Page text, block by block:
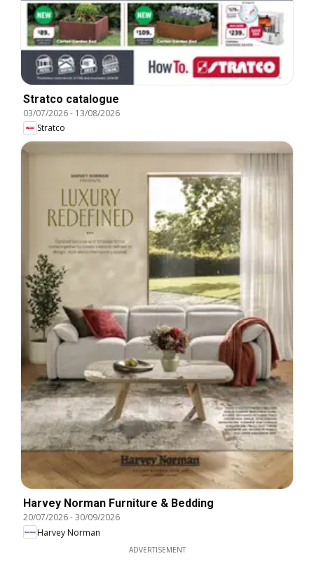
Stratco catalogue
03/07/2026- 13/08/2026
Stratco
Harvey Norman Furniture & Bedding
20/07/2026-30/09/2026
Harvey Norman
ADVERTISEMENT